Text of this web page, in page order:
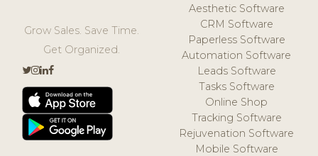
Grow Sales. Save Time.
Get Organized.
Aesthetic Software
CRM Software
Paperless Software
Automation Software
Leads Software
Tasks Software
Online Shop
Tracking Software
Rejuvenation Software
Mobile Software